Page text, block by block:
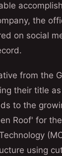
the
on social
from the
their title
to the
Roof' for
using